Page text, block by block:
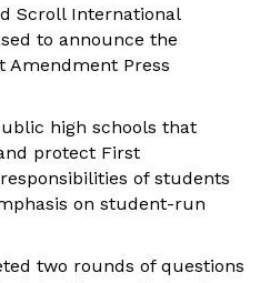
Scroll International
to announce the
Amendment Press
high schools that
protect First
of students
on student-run
two rounds of questions